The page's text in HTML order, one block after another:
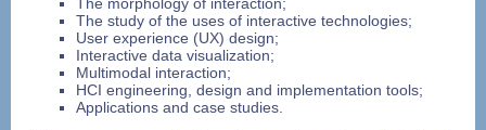
The study of the uses of interactive technologies;
User experience (UX) design;
Interactive data visualization;
Multimodal interaction;
HCI engineering, design and implementation tools;
Applications and case studies.